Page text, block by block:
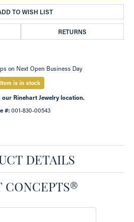
TO WISH LIST
RETURNS
on Next Open Business Day
Item is in stock
Rinehart Jewelry location.
#: 001-830-00543
DETAILS
CONCEPTS®